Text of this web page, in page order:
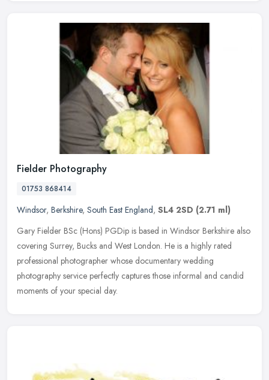
Fielder Photography
01753 868414
Windsor, Berkshire, South East England, SL4 2SD (2.71 ml)
Gary Fielder BSc (Hons) PGDip is based in Windsor Berkshire also
covering Surrey, Bucks and West London. He is a highly rated
professional photographer whose documentary wedding
photography service perfectly captures those informal and candid
moments of your special day.